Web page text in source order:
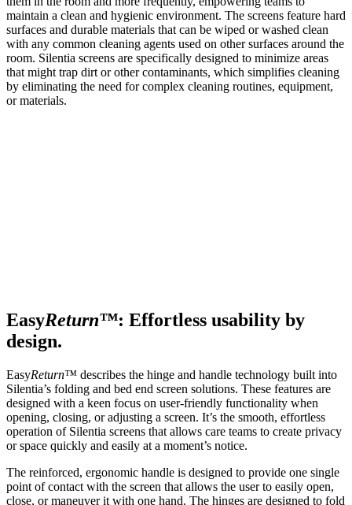
maintain a clean and hygienic environment. The screens feature hard
surfaces and durable materials that can be wiped or washed clean
with any common cleaning agents used on other surfaces around the
room. Silentia screens are specifically designed to minimize areas
that might trap dirt or other contaminants, which simplifies cleaning
by eliminating the need for complex cleaning routines, equipment,
or materials.
EasyReturn™: Effortless usability by
design.
EasyReturn™ describes the hinge and handle technology built into
Silentia’s folding and bed end screen solutions. These features are
designed with a keen focus on user-friendly functionality when
opening, closing, or adjusting a screen. It’s the smooth, effortless
operation of Silentia screens that allows care teams to create privacy
or space quickly and easily at a moment’s notice.
The reinforced, ergonomic handle is designed to provide one single
point of contact with the screen that allows the user to easily open,
close, or maneuver it with one hand. The hinges are designed to fold